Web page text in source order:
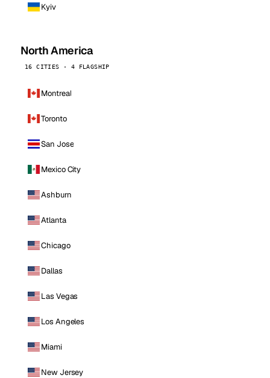
Kyiv
North America
16 CITIES · 4 FLAGSHIP
Montreal
Toronto
San Jose
Mexico City
Ashburn
Atlanta
Chicago
Dallas
Las Vegas
Los Angeles
Miami
New Jersey